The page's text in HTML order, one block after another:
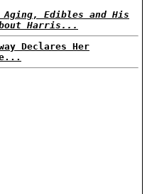
Edibles and His
Harris...
Declares Her